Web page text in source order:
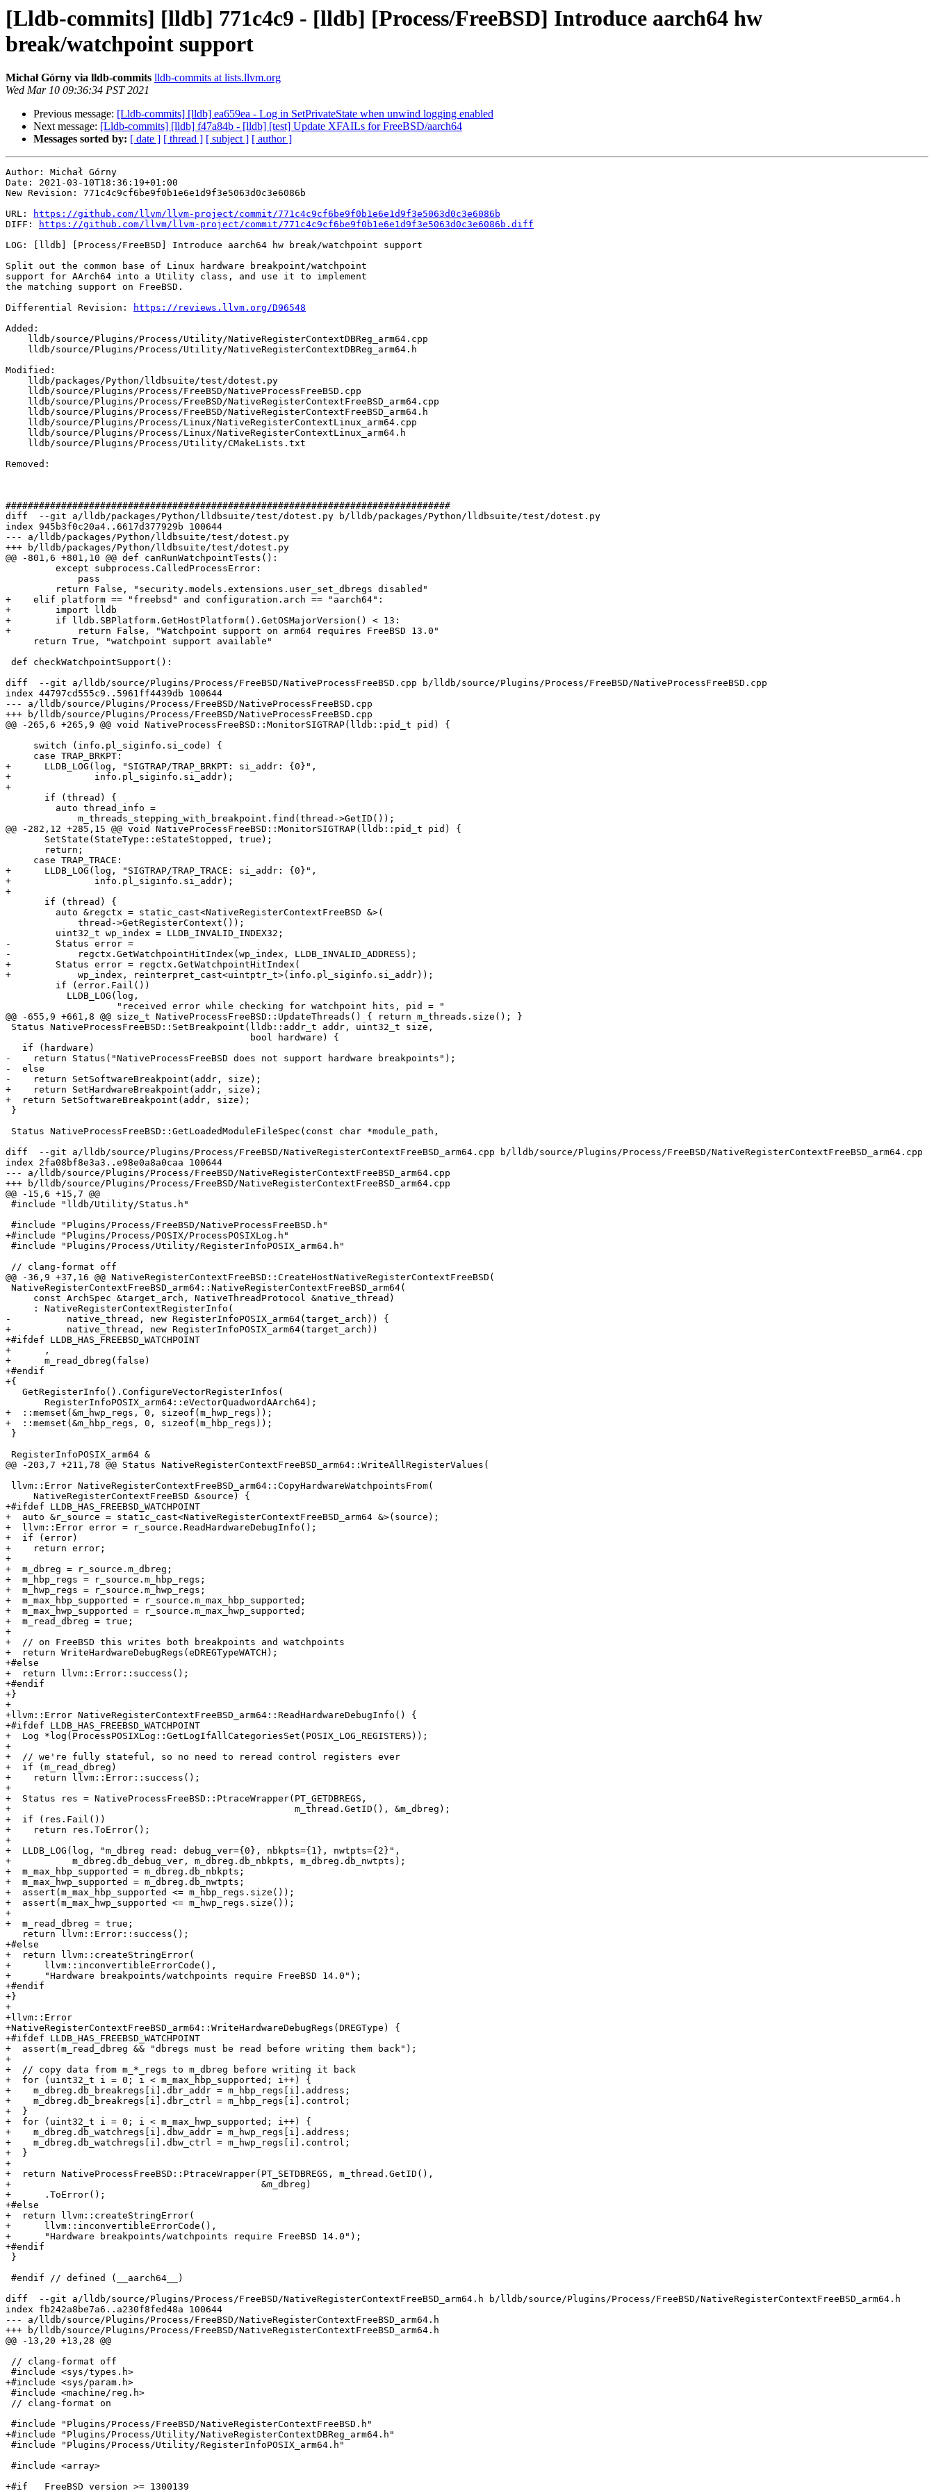
[Lldb-commits] [lldb] 771c4c9 - [lldb] [Process/FreeBSD] Introduce aarch64 hw
break/watchpoint support
Michał Górny via lldb-commits lldb-commits at lists.llvm.org
Wed Mar 10 09:36:34 PST 2021
Previous message: [Lldb-commits] [lldb] ea659ea - Log in SetPrivateState when unwind logging enabled
Next message: [Lldb-commits] [lldb] f47a84b - [lldb] [test] Update XFAILs for FreeBSD/aarch64
Messages sorted by: [ date ] [ thread ] [ subject ] [ author ]
Author: Michał Górny
Date: 2021-03-10T18:36:19+01:00
New Revision: 771c4c9cf6be9f0b1e6e1d9f3e5063d0c3e6086b
URL:
https://github.com/llvm/llvm-project/commit/771c4c9cf6be9f0b1e6e1d9f3e5063d0c3e6086b
DIFF:
https://github.com/llvm/llvm-project/commit/771c4c9cf6be9f0b1e6e1d9f3e5063d0c3e6086b.diff
LOG: [lldb] [Process/FreeBSD] Introduce aarch64 hw break/watchpoint support
Split out the common base of Linux hardware breakpoint/watchpoint
support for AArch64 into a Utility class, and use it to implement
the matching support on FreeBSD.
Differential Revision:
https://reviews.llvm.org/D96548